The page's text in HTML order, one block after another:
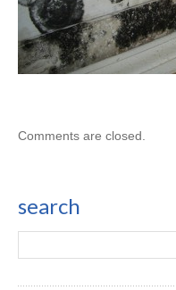
Comments are closed.
search